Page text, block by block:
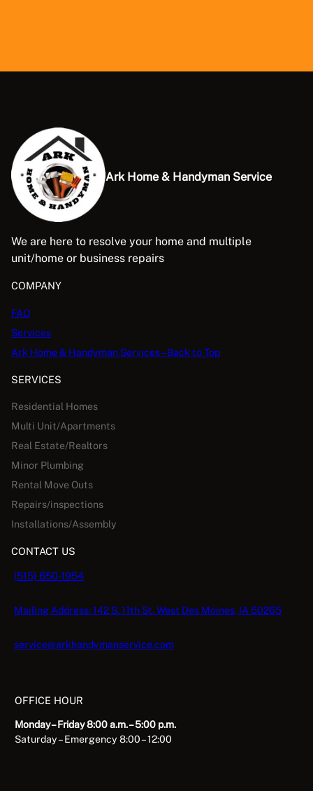
Ark Home & Handyman Service
We are here to resolve your home and multiple
unit/home or business repairs
COMPANY
FAQ
Services
Ark Home & Handyman Services – Back to Top
SERVICES
Residential Homes
Multi Unit/Apartments
Real Estate/Realtors
Minor Plumbing
Rental Move Outs
Repairs/inspections
Installations/Assembly
CONTACT US
(515) 650-1954
Mailing Address: 142 S. 11th St. West Des Moines, IA 50265
service@arkhandymanservice.com
OFFICE HOUR
Monday – Friday 8:00 a.m. – 5:00 p.m.
Saturday – Emergency 8:00 – 12:00